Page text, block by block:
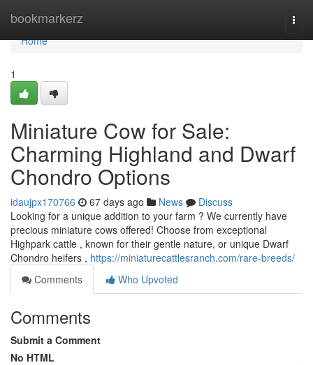
bookmarkerz
Home
Home
1
Miniature Cow for Sale:
Charming Highland and Dwarf
Chondro Options
idaujpx170766 67 days ago News
Discuss
Looking for a unique addition to your farm ? We currently have
precious miniature cows offered! Choose from exceptional
Highpark cattle , known for their gentle nature, or unique Dwarf
Chondro heifers , https://miniaturecattlesranch.com/rare-breeds/
Comments
Who Upvoted
Comments
Submit a Comment
No HTML